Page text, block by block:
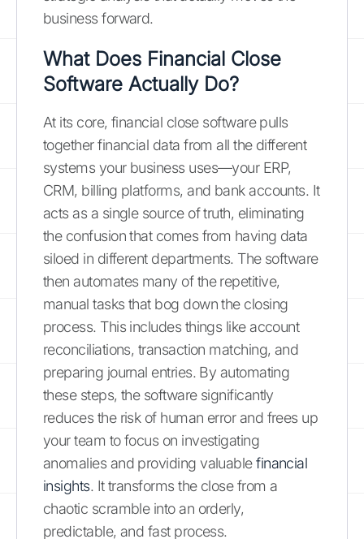
business forward.
What Does Financial Close
Software Actually Do?
At its core, financial close software pulls
together financial data from all the different
systems your business uses—your ERP,
CRM, billing platforms, and bank accounts. It
acts as a single source of truth, eliminating
the confusion that comes from having data
siloed in different departments. The software
then automates many of the repetitive,
manual tasks that bog down the closing
process. This includes things like account
reconciliations, transaction matching, and
preparing journal entries. By automating
these steps, the software significantly
reduces the risk of human error and frees up
your team to focus on investigating
anomalies and providing valuablefinancial
insights. It transforms the close from a
chaotic scramble into an orderly,
predictable, and fast process.